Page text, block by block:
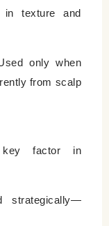
texture and
only when
from scalp
factor in
strategically—